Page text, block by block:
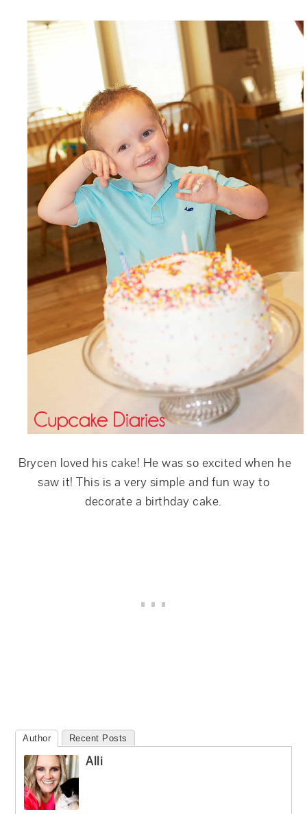
Brycen loved his cake! He was so excited when he
saw it! This is a very simple and fun way to
decorate a birthday cake.
Author Recent Posts
Alli